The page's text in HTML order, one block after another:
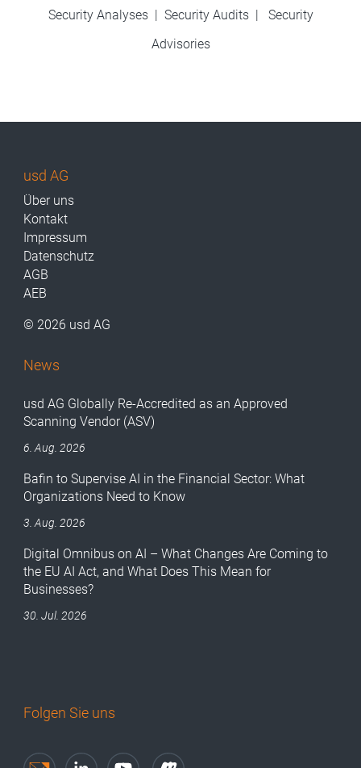
Security Analyses | Security Audits| Security
Advisories
usd AG
Über uns
Kontakt
Impressum
Datenschutz
AGB
AEB
© 2026 usd AG
News
usd AG Globally Re-Accredited as an Approved
Scanning Vendor (ASV)
6. Aug. 2026
Bafin to Supervise AI in the Financial Sector: What
Organizations Need to Know
3. Aug. 2026
Digital Omnibus on AI – What Changes Are Coming to
the EU AI Act, and What Does This Mean for
Businesses?
30. Jul. 2026
Folgen Sie uns